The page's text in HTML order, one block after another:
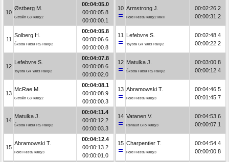
10
Østberg M.
Citroën C3 Rally2
00:04:05.0
00:00:05.8
00:00:00.1
11
Solberg H.
Škoda Fabia RS Rally2
00:04:05.8
00:00:06.6
00:00:00.8
12
Lefebvre S.
Toyota GR Yaris Rally2
00:04:07.8
00:00:08.6
00:00:02.0
13
McRae M.
Citroën C3 Rally2
00:04:08.1
00:00:08.9
00:00:00.3
14
Matulka J.
Škoda Fabia RS Rally2
00:04:11.4
00:00:12.2
00:00:03.3
15
Abramowski T.
Ford Fiesta Rally3
00:04:12.4
00:00:13.2
00:00:01.0
10 Armstrong J.
Ford Fiesta Rally2 MkII
00:02:26.2
00:00:31.2
11 Lefebvre S.
Toyota GR Yaris Rally2
00:02:48.4
00:00:22.2
12 Matulka J.
Škoda Fabia RS Rally2
00:03:00.8
00:00:12.4
13 Abramowski T.
Ford Fiesta Rally3
00:04:46.5
00:01:45.7
14 Vatanen V.
Renault Clio Rally3
00:04:53.6
00:00:07.1
15 Charpentier T.
Ford Fiesta Rally3
00:04:54.4
00:00:00.8